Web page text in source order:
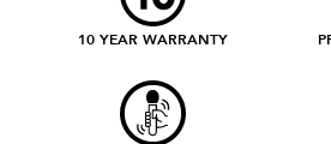
10 YEAR WARRANTY